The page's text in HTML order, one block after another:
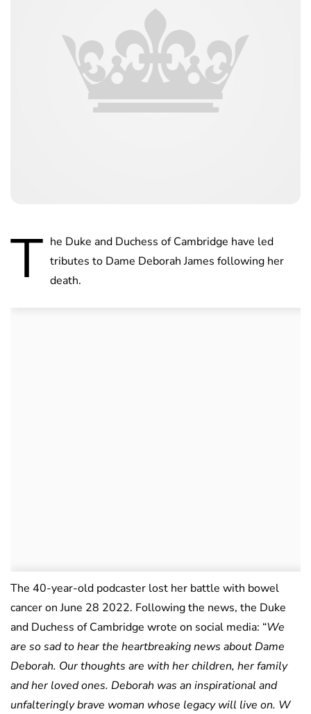
T he Duke and Duchess of Cambridge have led
tributes to Dame Deborah James following her
death.
The 40-year-old podcaster lost her battle with bowel
cancer on June 28 2022. Following the news, the Duke
and Duchess of Cambridge wrote on social media: “We
are so sad to hear the heartbreaking news about Dame
Deborah. Our thoughts are with her children, her family
and her loved ones. Deborah was an inspirational and
unfalteringly brave woman whose legacy will live on. W